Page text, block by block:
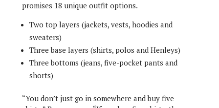
promises 18 unique outfit options.
Two top layers (jackets, vests, hoodies and
sweaters)
Three base layers (shirts, polos and Henleys)
Three bottoms (jeans, five-pocket pants and
shorts)
“You don’t just go in somewhere and buy five